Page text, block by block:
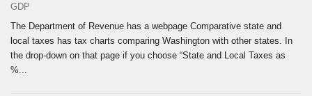
GDP
The Department of Revenue has a webpage Comparative state and
local taxes has tax charts comparing Washington with other states. In
the drop-down on that page if you choose “State and Local Taxes as
%...